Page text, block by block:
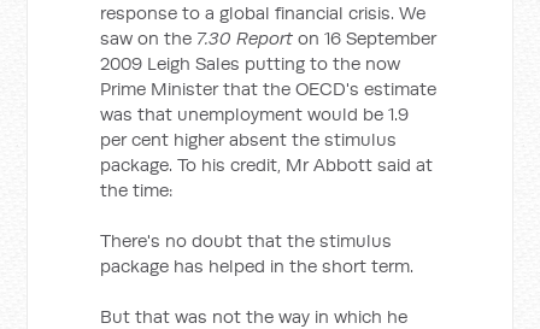
response to a global financial crisis. We
saw on the 7.30 Report on 16 September
2009 Leigh Sales putting to the now
Prime Minister that the OECD's estimate
was that unemployment would be 1.9
per cent higher absent the stimulus
package. To his credit, Mr Abbott said at
the time:
There's no doubt that the stimulus
package has helped in the short term.
But that was not the way in which he